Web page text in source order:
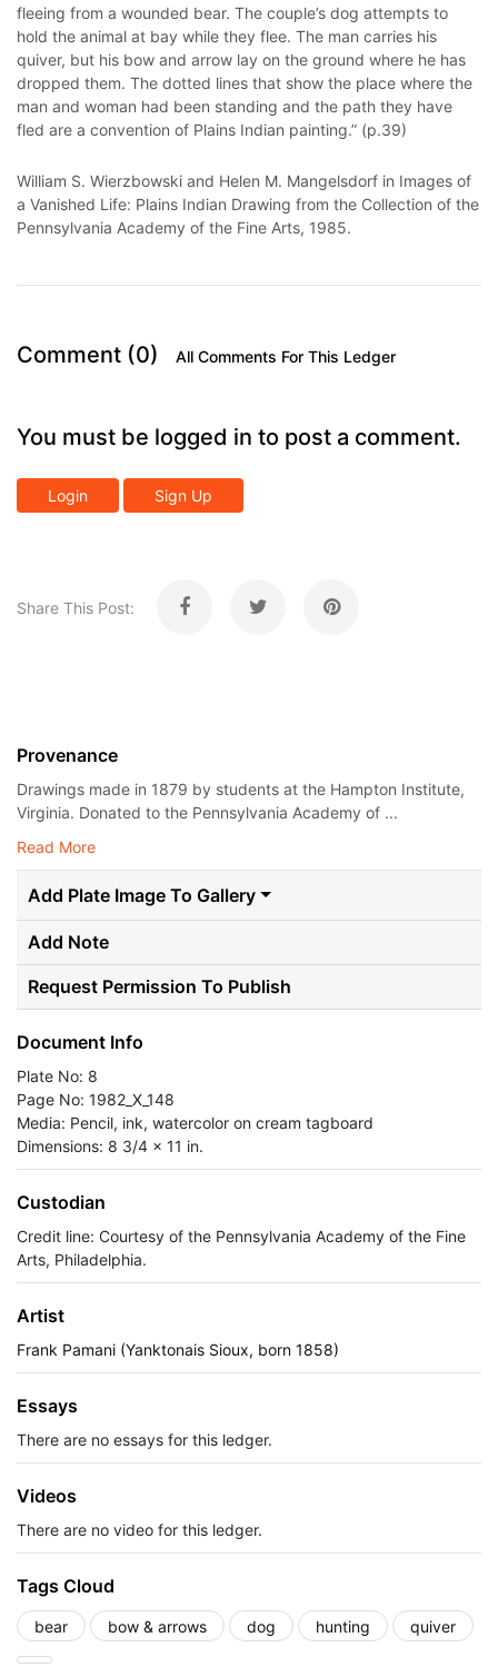
fleeing from a wounded bear. The couple’s dog attempts to
hold the animal at bay while they flee. The man carries his
quiver, but his bow and arrow lay on the ground where he has
dropped them. The dotted lines that show the place where the
man and woman had been standing and the path they have
fled are a convention of Plains Indian painting.” (p.39)
William S. Wierzbowski and Helen M. Mangelsdorf in Images of
a Vanished Life: Plains Indian Drawing from the Collection of the
Pennsylvania Academy of the Fine Arts, 1985.
Comment (0) All Comments For This Ledger
You must be logged in to post a comment.
Login Sign Up
Share This Post:
Provenance
Drawings made in 1879 by students at the Hampton Institute,
Virginia. Donated to the Pennsylvania Academy of ...
Read More
Add Plate Image To Gallery
Add Note
Request Permission To Publish
Document Info
Plate No: 8
Page No: 1982_X_148
Media: Pencil, ink, watercolor on cream tagboard
Dimensions: 8 3/4 x 11 in.
Custodian
Credit line: Courtesy of the Pennsylvania Academy of the Fine
Arts, Philadelphia.
Artist
Frank Pamani (Yanktonais Sioux, born 1858)
Essays
There are no essays for this ledger.
Videos
There are no video for this ledger.
Tags Cloud
bear bow & arrows dog hunting quiver